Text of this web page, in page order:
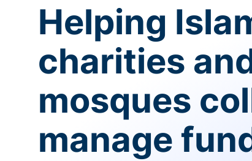
Helping
charities
mosques
manage